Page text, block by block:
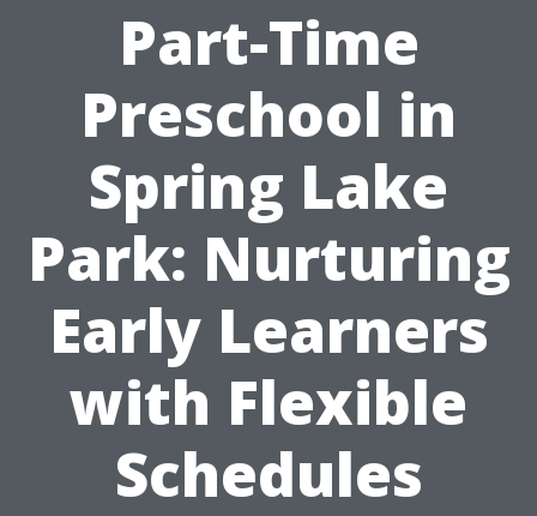
Part-Time
Preschool in
Spring Lake
Park: Nurturing
Early Learners
with Flexible
Schedules